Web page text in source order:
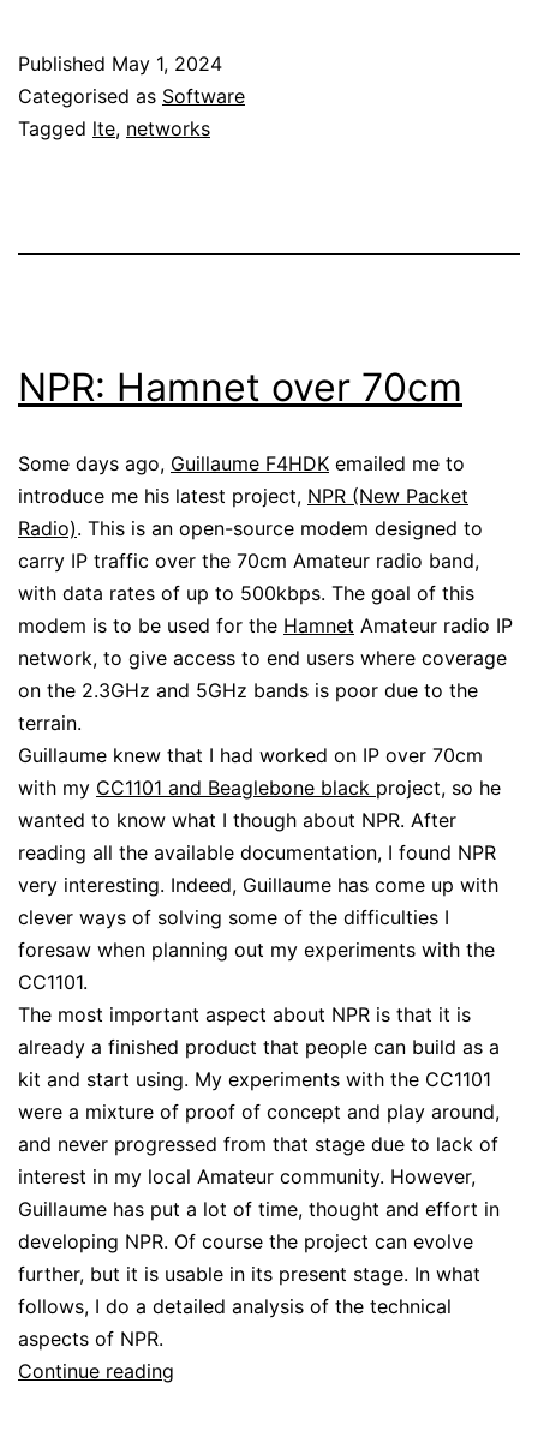
LTE
MAC
layer
Published May 1, 2024
Categorised as Software
Tagged lte, networks
NPR: Hamnet over 70cm
Some days ago, Guillaume F4HDK emailed me to
introduce me his latest project, NPR (New Packet
Radio). This is an open-source modem designed to
carry IP traffic over the 70cm Amateur radio band,
with data rates of up to 500kbps. The goal of this
modem is to be used for the Hamnet Amateur radio IP
network, to give access to end users where coverage
on the 2.3GHz and 5GHz bands is poor due to the
terrain.
Guillaume knew that I had worked on IP over 70cm
with my CC1101 and Beaglebone black project, so he
wanted to know what I though about NPR. After
reading all the available documentation, I found NPR
very interesting. Indeed, Guillaume has come up with
clever ways of solving some of the difficulties I
foresaw when planning out my experiments with the
CC1101.
The most important aspect about NPR is that it is
already a finished product that people can build as a
kit and start using. My experiments with the CC1101
were a mixture of proof of concept and play around,
and never progressed from that stage due to lack of
interest in my local Amateur community. However,
Guillaume has put a lot of time, thought and effort in
developing NPR. Of course the project can evolve
further, but it is usable in its present stage. In what
follows, I do a detailed analysis of the technical
aspects of NPR.
Continue reading